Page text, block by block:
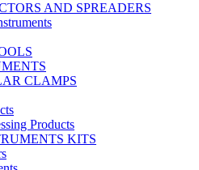
AND SPREADERS
CLAMPS
Products
KITS